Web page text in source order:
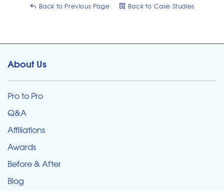
Back to Previous Page Back to Case Studies
About Us
Pro to Pro
Q&A
Affiliations
Awards
Before & After
Blog